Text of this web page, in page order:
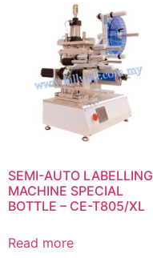
SEMI-AUTO LABELLING
MACHINE SPECIAL
BOTTLE – CE-T805/XL
Read more